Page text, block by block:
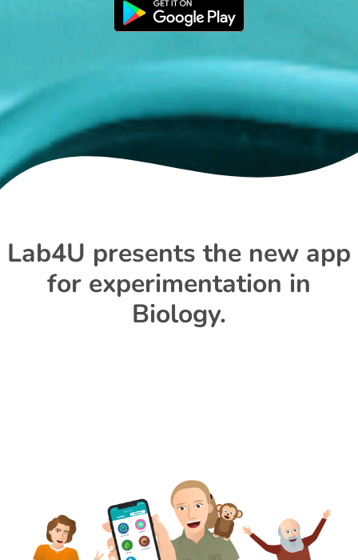
Lab4U presents the new app
for experimentation in
Biology.